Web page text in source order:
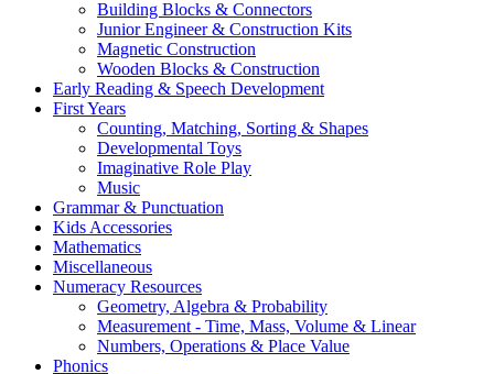
Building Blocks & Connectors
Junior Engineer & Construction Kits
Magnetic Construction
Wooden Blocks & Construction
Early Reading & Speech Development
First Years
Counting, Matching, Sorting & Shapes
Developmental Toys
Imaginative Role Play
Music
Grammar & Punctuation
Kids Accessories
Mathematics
Miscellaneous
Numeracy Resources
Geometry, Algebra & Probability
Measurement - Time, Mass, Volume & Linear
Numbers, Operations & Place Value
Phonics